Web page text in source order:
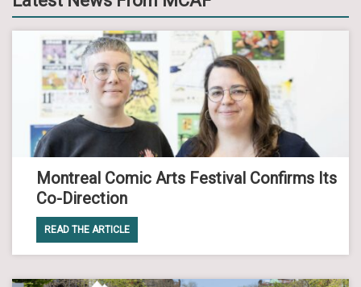
Montreal Comic Arts Festival Confirms Its
Co-Direction
READ THE ARTICLE